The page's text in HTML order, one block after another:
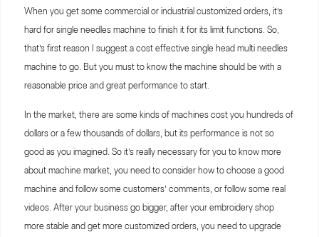
When you get some commercial or industrial customized orders, it’s
hard for single needles machine to finish it for its limit functions. So,
that’s first reason I suggest a cost effective single head multi needles
machine to go. But you must to know the machine should be with a
reasonable price and great performance to start.
In the market, there are some kinds of machines cost you hundreds of
dollars or a few thousands of dollars, but its performance is not so
good as you imagined. So it’s really necessary for you to know more
about machine market, you need to consider how to choose a good
machine and follow some customers’ comments, or follow some real
videos. After your business go bigger, after your embroidery shop
more stable and get more customized orders, you need to upgrade